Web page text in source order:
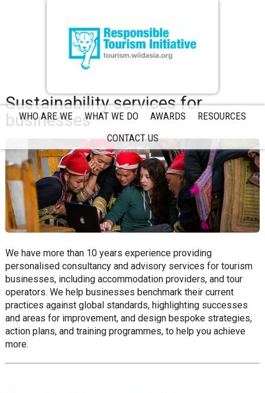
WHO ARE WE WHAT WE DO AWARDS
RESOURCES
CONTACT US
Sustainability services for
businesses
We have more than 10 years experience providing
personalised consultancy and advisory services for tourism
businesses, including accommodation providers, and tour
operators. We help businesses benchmark their current
practices against global standards, highlighting successes
and areas for improvement, and design bespoke strategies,
action plans, and training programmes, to help you achieve
more.